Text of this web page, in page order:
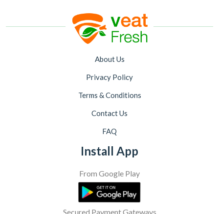
About Us
Privacy Policy
Terms & Conditions
Contact Us
FAQ
Install App
From Google Play
Secured Payment Gateways